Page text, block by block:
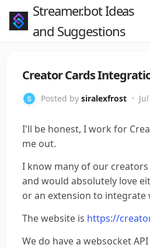
Streamer.bot Ideas
and Suggestions
Creator Cards
Posted by siralexfrost •
I'll be honest, I work for
me out.
I know many of our creators
and would absolutely love
or an extension to
The website is https://
We do have a websocket